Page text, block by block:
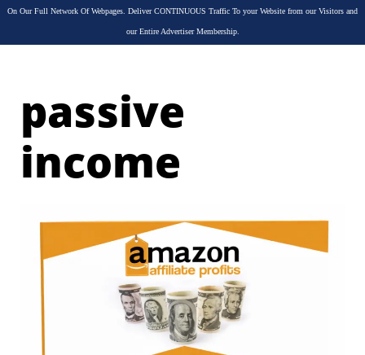
On Our Full Network Of Webpages. Deliver CONTINUOUS Traffic To your Website from our Visitors and
our Entire Advertiser Membership.
passive
income